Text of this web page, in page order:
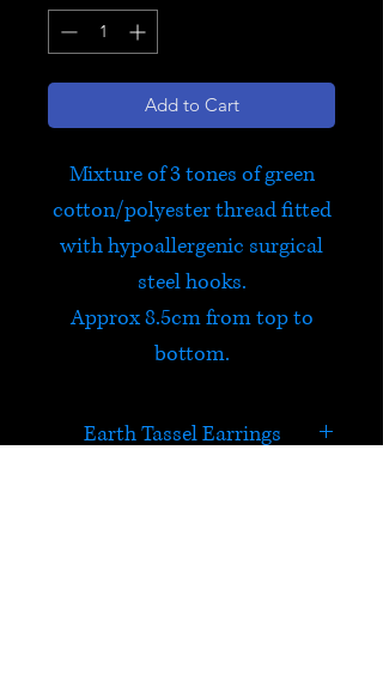
Add to Cart
Mixture of 3 tones of green
cotton/polyester thread fitted
with hypoallergenic surgical
steel hooks.
Approx 8.5cm from top to
bottom.
Earth Tassel Earrings